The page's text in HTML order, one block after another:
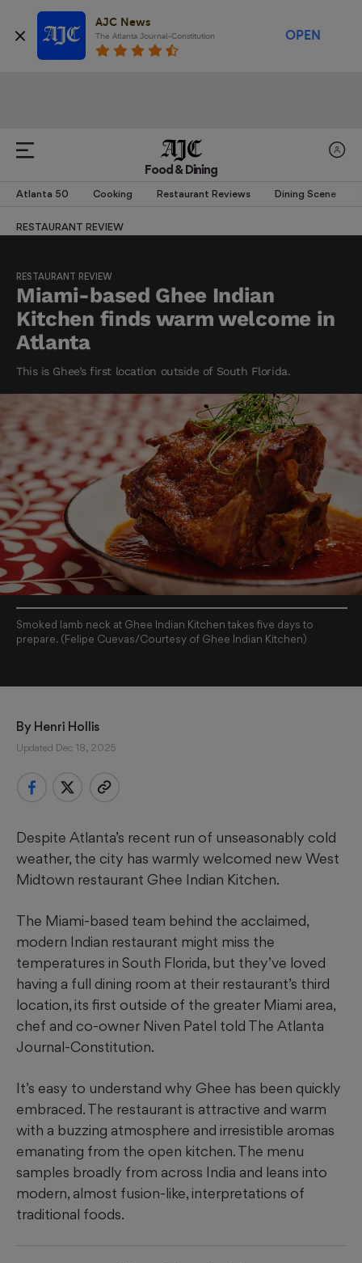
AJC News
The Atlanta Journal-Constitution OPEN
Food & Dining
Atlanta 50 Cooking Restaurant Reviews Dining Scene
RESTAURANT REVIEW
RESTAURANT REVIEW
Miami-based Ghee Indian
Kitchen finds warm welcome in
Atlanta
This is Ghee’s first location outside of South Florida.
Smoked lamb neck at Ghee Indian Kitchen takes five days to
prepare. (Felipe Cuevas/Courtesy of Ghee Indian Kitchen)
By Henri Hollis
Updated Dec 18, 2025
Despite Atlanta’s recent run of unseasonably cold
weather, the city has warmly welcomed new West
Midtown restaurant Ghee Indian Kitchen.
The Miami-based team behind the acclaimed,
modern Indian restaurant might miss the
temperatures in South Florida, but they’ve loved
having a full dining room at their restaurant’s third
location, its first outside of the greater Miami area,
chef and co-owner Niven Patel told The Atlanta
Journal-Constitution.
It’s easy to understand why Ghee has been quickly
embraced. The restaurant is attractive and warm
with a buzzing atmosphere and irresistible aromas
emanating from the open kitchen. The menu
samples broadly from across India and leans into
modern, almost fusion-like, interpretations of
traditional foods.